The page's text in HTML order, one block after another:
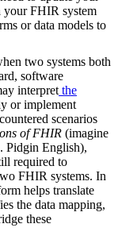
your FHIR system
or data models to
two systems both
software
interpret the
or implement
scenarios
of FHIR (imagine
Pidgin English),
required to
FHIR systems. In
helps translate
the data mapping,
these